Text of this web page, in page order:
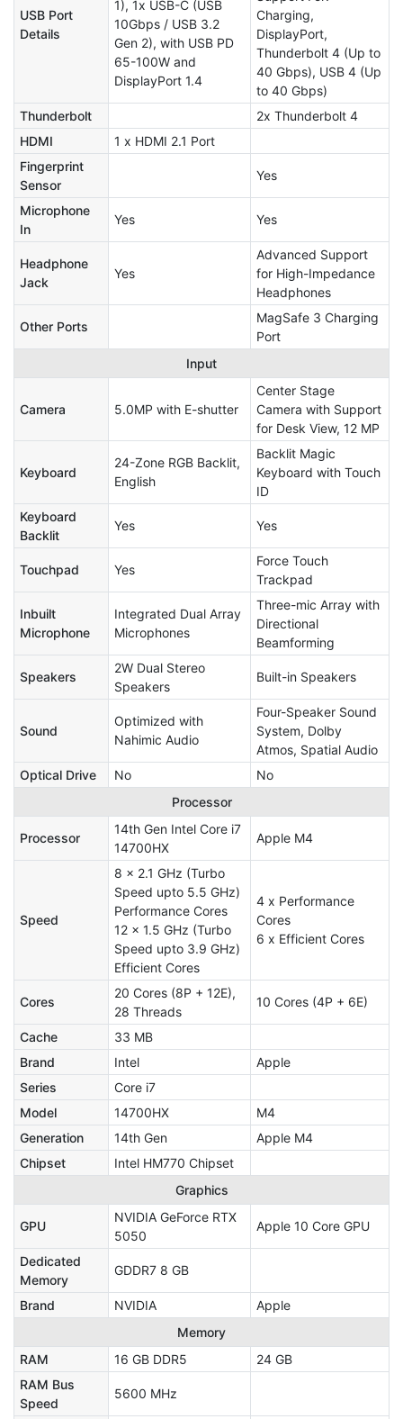
USB Port
Details
1), 1x USB-C (USB
10Gbps / USB 3.2
Gen 2), with USB PD
65-100W and
DisplayPort 1.4
Charging,
DisplayPort,
Thunderbolt 4 (Up to
40 Gbps), USB 4 (Up
to 40 Gbps)
Thunderbolt
2x Thunderbolt 4
HDMI
1 x HDMI 2.1 Port
Fingerprint
Sensor
Yes
Microphone
In
Yes Yes
Headphone
Jack
Yes
Advanced Support
for High-Impedance
Headphones
Other Ports
MagSafe 3 Charging
Port
Input
Camera 5.0MP with E-shutter
Center Stage
Camera with Support
for Desk View, 12 MP
Keyboard
24-Zone RGB Backlit,
English
Backlit Magic
Keyboard with Touch
ID
Keyboard
Backlit
Yes Yes
Touchpad Yes
Force Touch
Trackpad
Inbuilt
Microphone
Integrated Dual Array
Microphones
Three-mic Array with
Directional
Beamforming
Speakers
2W Dual Stereo
Speakers
Built-in Speakers
Sound
Optimized with
Nahimic Audio
Four-Speaker Sound
System, Dolby
Atmos, Spatial Audio
Optical Drive
No
No
Processor
Processor
14th Gen Intel Core i7
14700HX
Apple M4
Speed
8 x 2.1 GHz (Turbo
Speed upto 5.5 GHz)
Performance Cores
12 x 1.5 GHz (Turbo
Speed upto 3.9 GHz)
Efficient Cores
4 x Performance
Cores
6 x Efficient Cores
Cores
20 Cores (8P + 12E),
28 Threads
10 Cores (4P + 6E)
Cache
33 MB
Brand
Intel
Apple
Series
Core i7
Model
14700HX
M4
Generation
14th Gen
Apple M4
Chipset
Intel HM770 Chipset
Graphics
GPU
NVIDIA GeForce RTX
5050
Apple 10 Core GPU
Dedicated
Memory
GDDR7 8 GB
Brand NVIDIA
Apple
Memory
RAM
16 GB DDR5
24 GB
RAM Bus
Speed
5600 MHz